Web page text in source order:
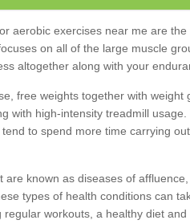
aerobic exercises near me are
on all of the large muscle
altogether along with your
free weights together with weight
with high-intensity treadmill usage.
to spend more time carrying
known as diseases of
types of health conditions can
workouts, a healthy diet and